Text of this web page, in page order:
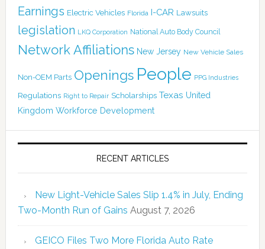
Earnings Electric Vehicles Florida I-CAR Lawsuits
legislation LKQ Corporation National Auto Body Council
Network Affiliations New Jersey New Vehicle Sales
Non-OEM Parts Openings People PPG Industries
Regulations Right to Repair Scholarships Texas United
Kingdom Workforce Development
RECENT ARTICLES
New Light-Vehicle Sales Slip 1.4% in July, Ending
Two-Month Run of Gains August 7, 2026
GEICO Files Two More Florida Auto Rate